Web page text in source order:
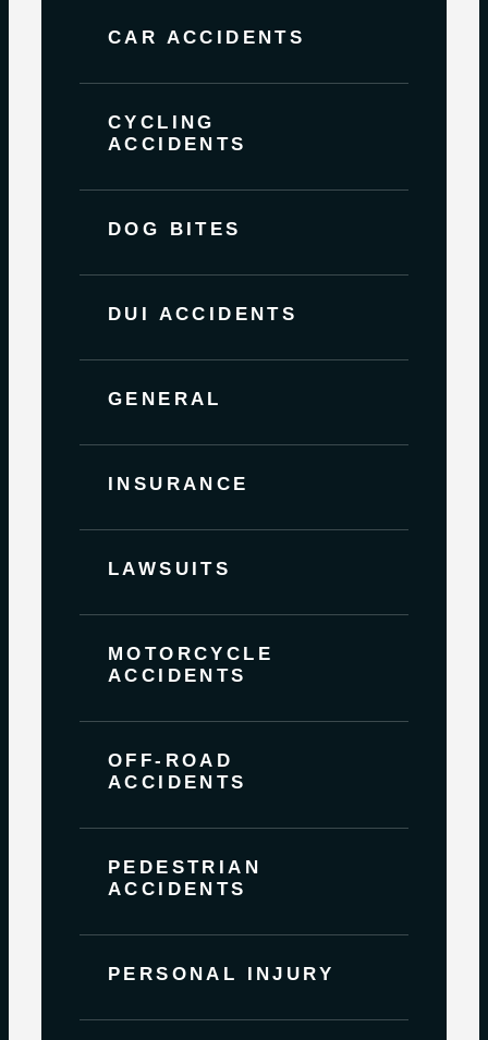
CAR ACCIDENTS
CYCLING
ACCIDENTS
DOG BITES
DUI ACCIDENTS
GENERAL
INSURANCE
LAWSUITS
MOTORCYCLE
ACCIDENTS
OFF-ROAD
ACCIDENTS
PEDESTRIAN
ACCIDENTS
PERSONAL INJURY